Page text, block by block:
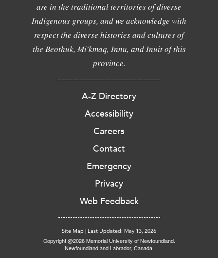
are in the traditional territories of diverse
Indigenous groups, and we acknowledge with
respect the diverse histories and cultures of
the Beothuk, Mi'kmaq, Innu, and Inuit of this
province.
A-Z Directory
Accessibility
Careers
Contact
Emergency
Privacy
Web Feedback
Site Map | Last Updated: May 13, 2026
Copyright @2026 Memorial University of Newfoundland.
Newfoundland and Labrador, Canada.